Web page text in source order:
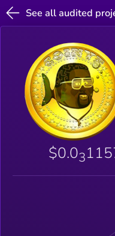
See all audited
$0.03